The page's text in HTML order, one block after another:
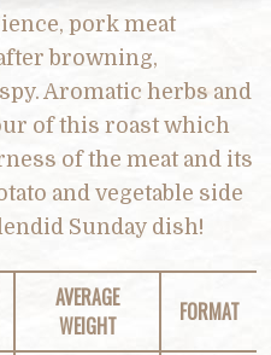
pork meat
browning,
Aromatic herbs and
of this roast which
of the meat and its
and vegetable side
Sunday dish!
AVERAGE
WEIGHT
FORMAT